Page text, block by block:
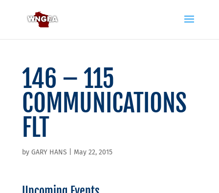
146 – 115
COMMUNICATIONS
FLT
by GARY HANS May 22, 2015